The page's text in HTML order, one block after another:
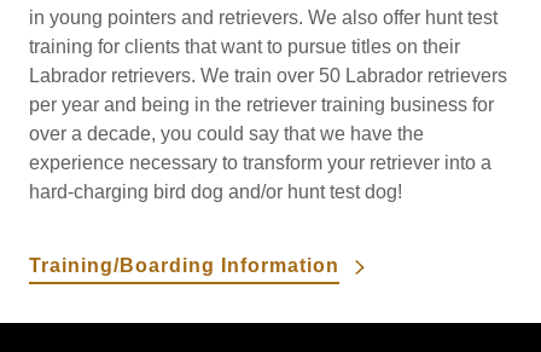
in young pointers and retrievers. We also offer hunt test
training for clients that want to pursue titles on their
Labrador retrievers. We train over 50 Labrador retrievers
per year and being in the retriever training business for
over a decade, you could say that we have the
experience necessary to transform your retriever into a
hard-charging bird dog and/or hunt test dog! ​
Training/Boarding Information